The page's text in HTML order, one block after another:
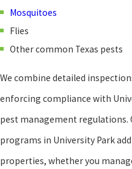
Mosquitoes
Flies
Other common Texas pests
We combine detailed
enforcing compliance with
pest management
programs in University Park
properties, whether you